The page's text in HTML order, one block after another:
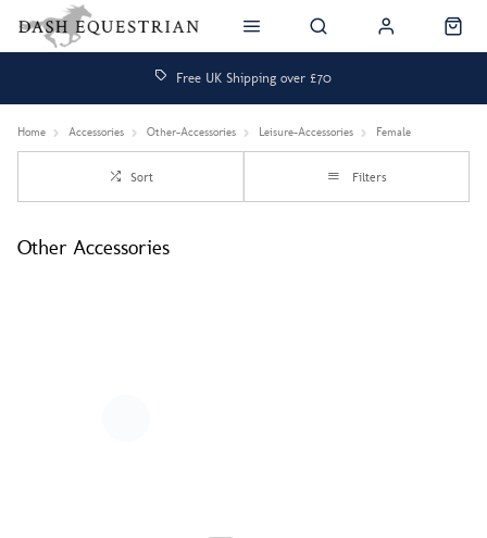
Free UK Shipping over £70
Home Accessories Other-Accessories Leisure-Accessories Female
Sort Filters
Other Accessories